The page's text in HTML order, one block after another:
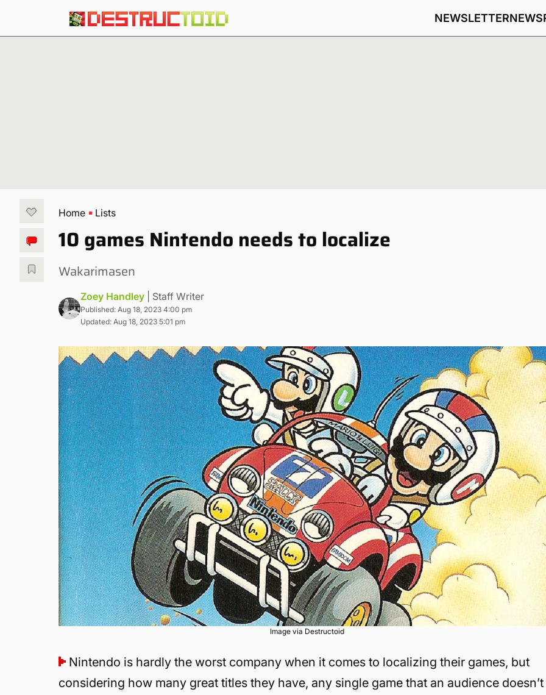
NEWSLETTERNEWS
Home Lists
10 games Nintendo needs to localize
Wakarimasen
Zoey Handley | Staff Writer
Published: Aug 18, 2023 4:00 pm
Updated: Aug 18, 2023 5:01 pm
Image via Destructoid
Nintendo is hardly the worst company when it comes to localizing their games, but
considering how many great titles they have, any single game that an audience doesn’t